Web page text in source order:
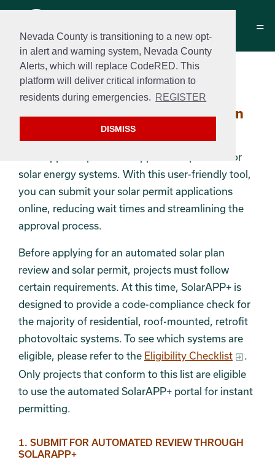
Nevada County is transitioning to a new opt-
in alert and warning system, Nevada County
Alerts, which will replace CodeRED. This
platform will deliver critical information to
residents during emergencies. REGISTER
DISMISS
SolarAPP+ Submittals
Section 2
SolarAPP+ Automated Solar Plan
SolarApp+ simplifies the application process for
solar energy systems. With this user-friendly tool,
you can submit your solar permit applications
online, reducing wait times and streamlining the
approval process.
Before applying for an automated solar plan
review and solar permit, projects must follow
certain requirements. At this time, SolarAPP+ is
designed to provide a code-compliance check for
the majority of residential, roof-mounted, retrofit
photovoltaic systems. To see which systems are
eligible, please refer to the Eligibility Checklist
.
Only projects that conform to this list are eligible
to use the automated SolarAPP+ portal for instant
permitting.
1. SUBMIT FOR AUTOMATED REVIEW THROUGH
SOLARAPP+